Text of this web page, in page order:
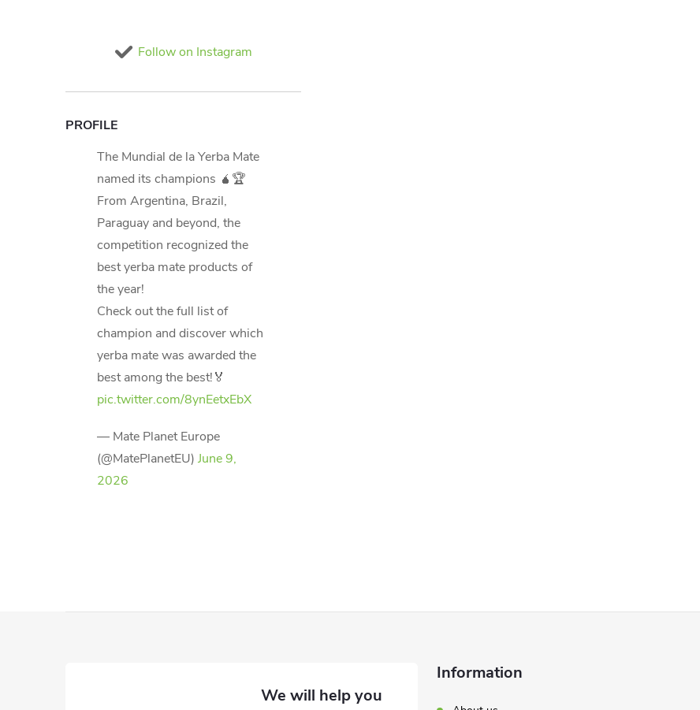
Follow on Instagram
PROFILE
The Mundial de la Yerba Mate
named its champions 🧉🏆
From Argentina, Brazil,
Paraguay and beyond, the
competition recognized the
best yerba mate products of
the year!
Check out the full list of
champion and discover which
yerba mate was awarded the
best among the best!🏅
pic.twitter.com/8ynEetxEbX
— Mate Planet Europe
(@MatePlanetEU) June 9,
2026
Information